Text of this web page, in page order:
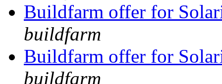
Buildfarm offer for
buildfarm
Buildfarm offer for
buildfarm